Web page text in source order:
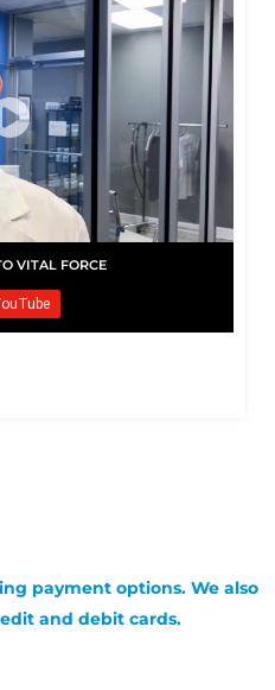
VITAL FORCE
payment options. We also
and debit cards.